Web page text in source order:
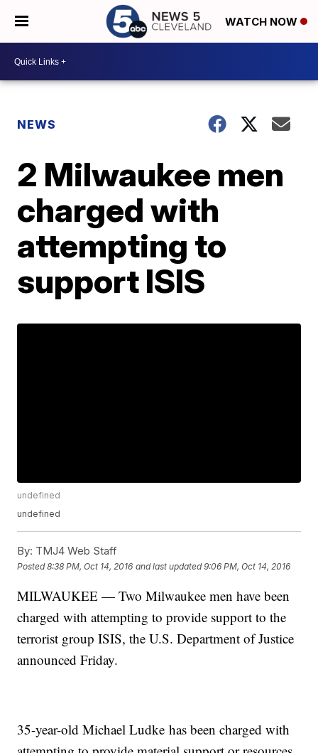
WATCH NOW
NEWS
2 Milwaukee men
charged with
attempting to
support ISIS
undefined
undefined
By: TMJ4 Web Staff
Posted8:38 PM, Oct 14, 2016 and last updated 9:06 PM, Oct 14, 2016
MILWAUKEE — Two Milwaukee men have been
charged with attempting to provide support to the
terrorist group ISIS, the U.S. Department of Justice
announced Friday.
35-year-old Michael Ludke has been charged with